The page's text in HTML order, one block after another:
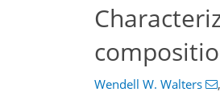
Wendell W. Walters ,